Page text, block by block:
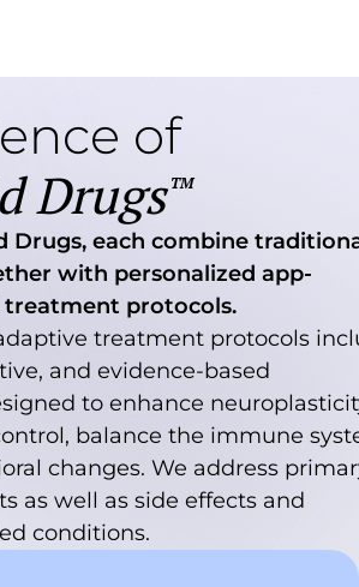
of
Drugs TM
Drugs, each combine
with personalized app-
protocols.
treatment protocols
and evidence-based
to enhance
balance the immune
changes. We address
as well as side effects and
conditions.